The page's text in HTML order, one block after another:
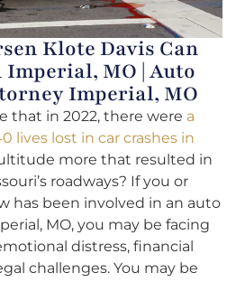
Klote Davis Can
Imperial, MO | Auto
Imperial, MO
that in 2022, there were a
lives lost in car crashes in
more that resulted in
roadways? If you or
has been involved in an auto
MO, you may be facing
distress, financial
challenges. You may be